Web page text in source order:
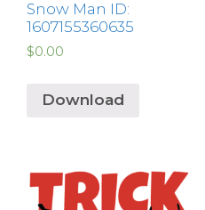
Snow Man ID:
1607155360635
$0.00
Download